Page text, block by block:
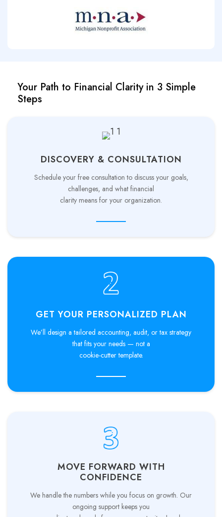
Your Path to Financial Clarity in 3 Simple
Steps
DISCOVERY & CONSULTATION
Schedule your free consultation to discuss your goals,
challenges, and what financial
clarity means for your organization.
GET YOUR PERSONALIZED PLAN
We’ll design a tailored accounting, audit, or tax strategy
that fits your needs — not a
cookie-cutter template.
MOVE FORWARD WITH
CONFIDENCE
We handle the numbers while you focus on growth. Our
ongoing support keeps you